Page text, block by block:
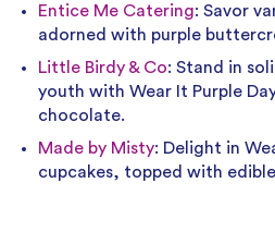
Entice Me Catering: Savor
adorned with purple
Little Birdy & Co: Stand in
youth with Wear It Purple
chocolate.
Made by Misty: Delight in
cupcakes, topped with